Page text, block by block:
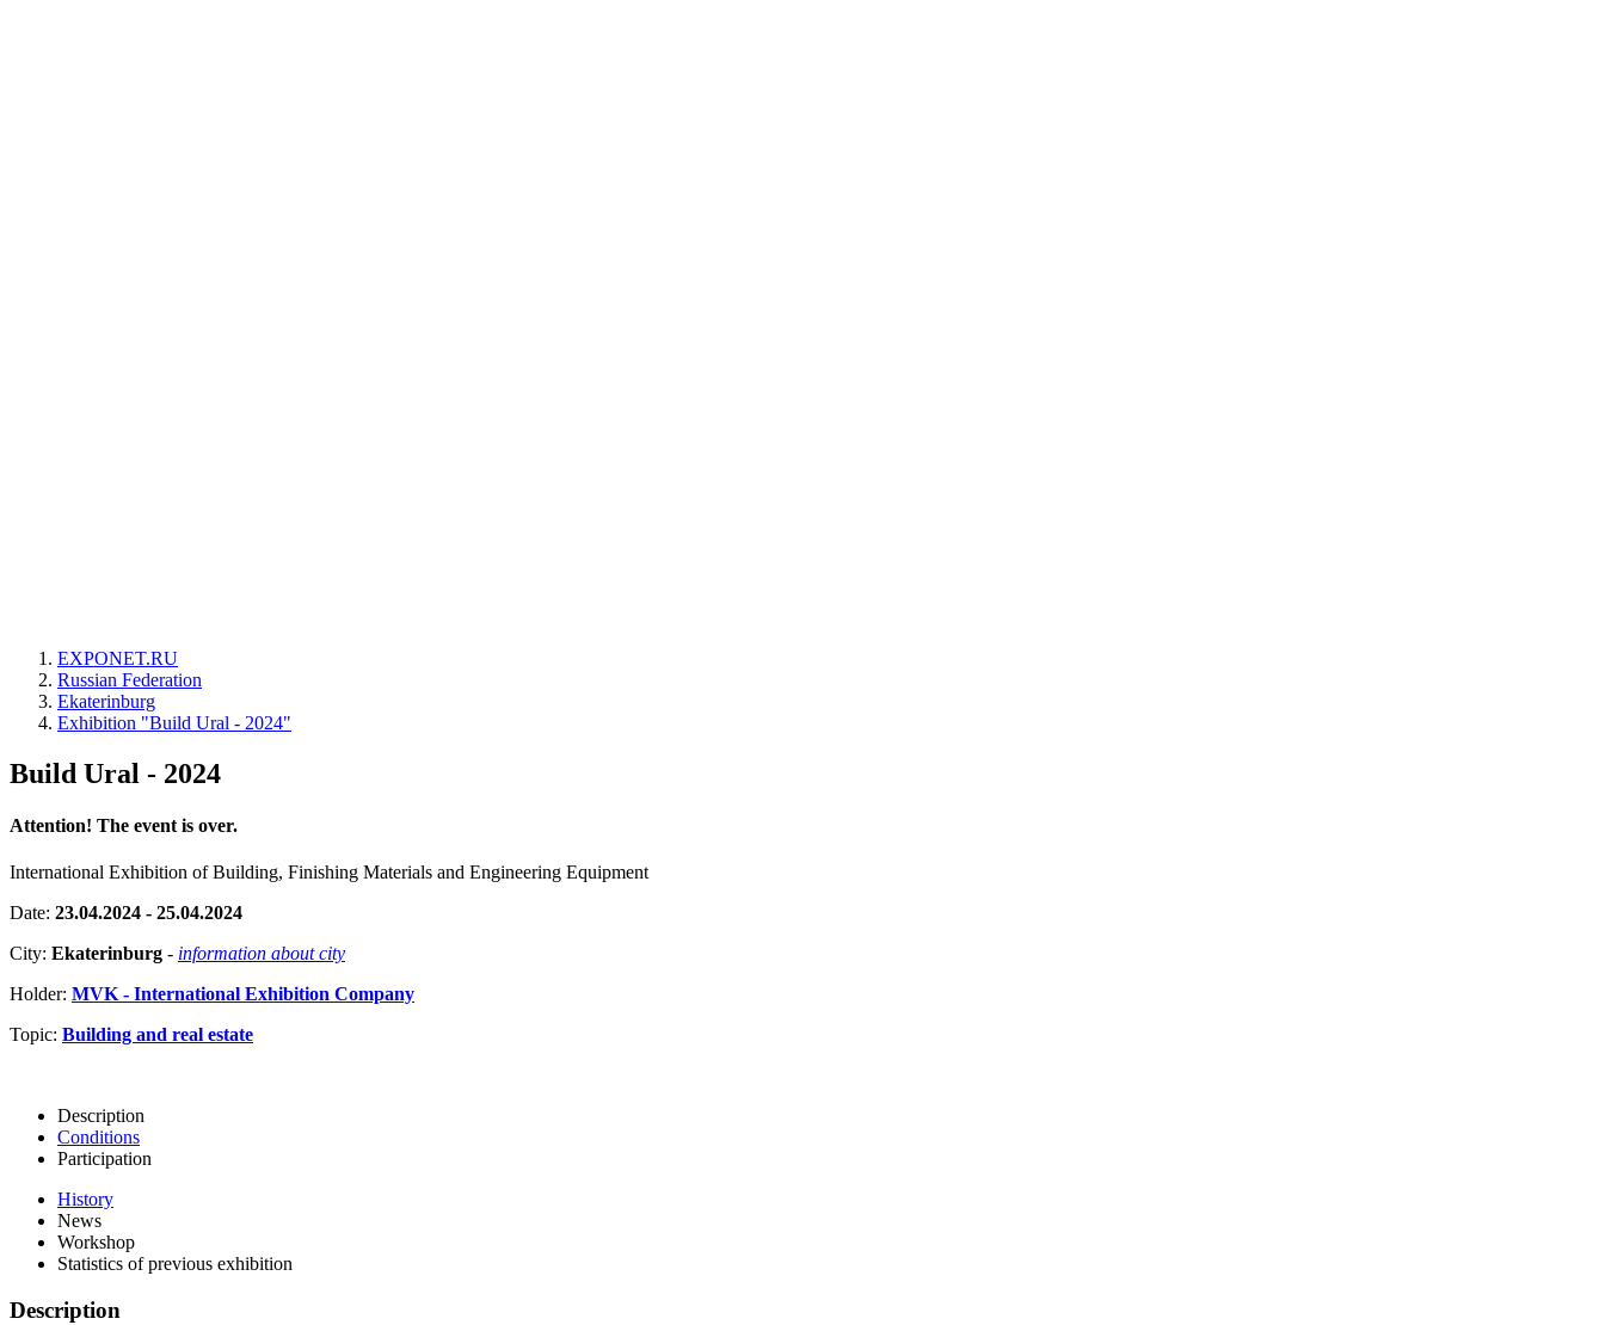
EXPONET.RU
Russian Federation
Ekaterinburg
Exhibition "Build Ural - 2024"
Build Ural - 2024
Attention! The event is over.
International Exhibition of Building, Finishing Materials and Engineering Equipment
Date: 23.04.2024 - 25.04.2024
City: Ekaterinburg - information about city
Holder: MVK - International Exhibition Company
Topic: Building and real estate
Description
Conditions
Participation
History
News
Workshop
Statistics of previous exhibition
Description